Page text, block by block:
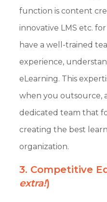
function is content
innovative LMS etc.
have a well-trained
experience,
eLearning. This
when you outsource,
dedicated team that
creating the best
organization.
3. Competitive
extra!)